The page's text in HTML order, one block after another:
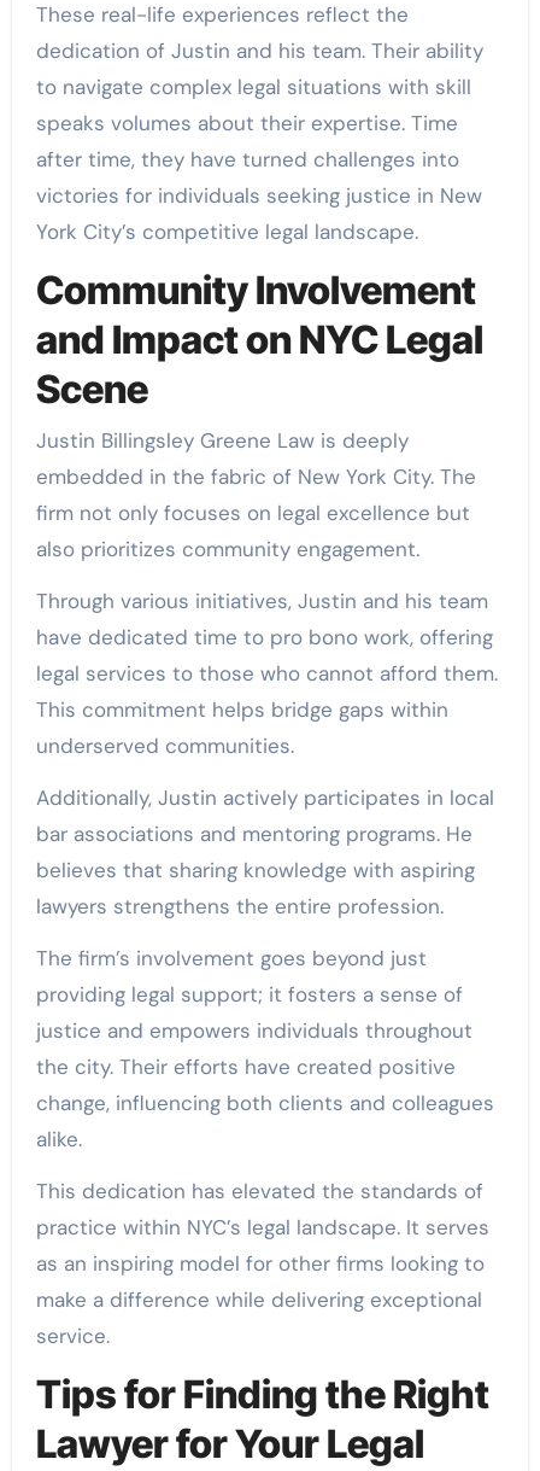
These real-life experiences reflect the
dedication of Justin and his team. Their ability
to navigate complex legal situations with skill
speaks volumes about their expertise. Time
after time, they have turned challenges into
victories for individuals seeking justice in New
York City’s competitive legal landscape.
Community Involvement
and Impact on NYC Legal
Scene
Justin Billingsley Greene Law is deeply
embedded in the fabric of New York City. The
firm not only focuses on legal excellence but
also prioritizes community engagement.
Through various initiatives, Justin and his team
have dedicated time to pro bono work, offering
legal services to those who cannot afford them.
This commitment helps bridge gaps within
underserved communities.
Additionally, Justin actively participates in local
bar associations and mentoring programs. He
believes that sharing knowledge with aspiring
lawyers strengthens the entire profession.
The firm’s involvement goes beyond just
providing legal support; it fosters a sense of
justice and empowers individuals throughout
the city. Their efforts have created positive
change, influencing both clients and colleagues
alike.
This dedication has elevated the standards of
practice within NYC’s legal landscape. It serves
as an inspiring model for other firms looking to
make a difference while delivering exceptional
service.
Tips for Finding the Right
Lawyer for Your Legal